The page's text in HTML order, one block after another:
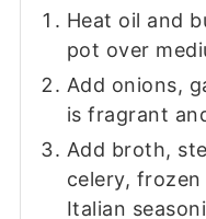
Heat oil and
pot over
Add onions,
is fragrant
Add broth,
celery,
Italian